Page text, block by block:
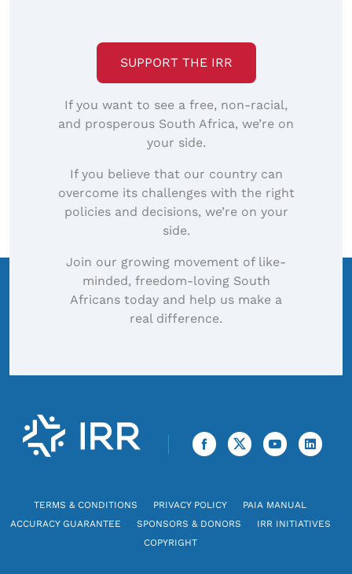
SUPPORT THE IRR
If you want to see a free, non-racial,
and prosperous South Africa, we’re on
your side.
If you believe that our country can
overcome its challenges with the right
policies and decisions, we’re on your
side.
Join our growing movement of like-
minded, freedom-loving South
Africans today and help us make a
real difference.
TERMS & CONDITIONS PRIVACY POLICY
PAIA MANUAL
ACCURACY GUARANTEE
SPONSORS & DONORS
IRR INITIATIVES
COPYRIGHT